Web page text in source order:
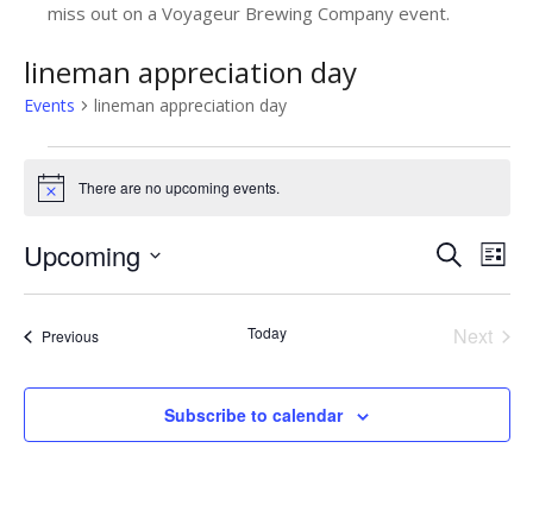
miss out on a Voyageur Brewing Company event.
lineman appreciation day
Events lineman appreciation day
Events
Notice There are no upcoming events.
E
v
n
SearchE
v
e
t
List
Upcoming
PreviousEvents Today
Next
Subscribe to calendar